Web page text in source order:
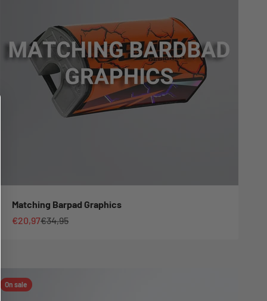
Matching Barpad Graphics
Sale price
€20,97Regular price
€34,95
On sale